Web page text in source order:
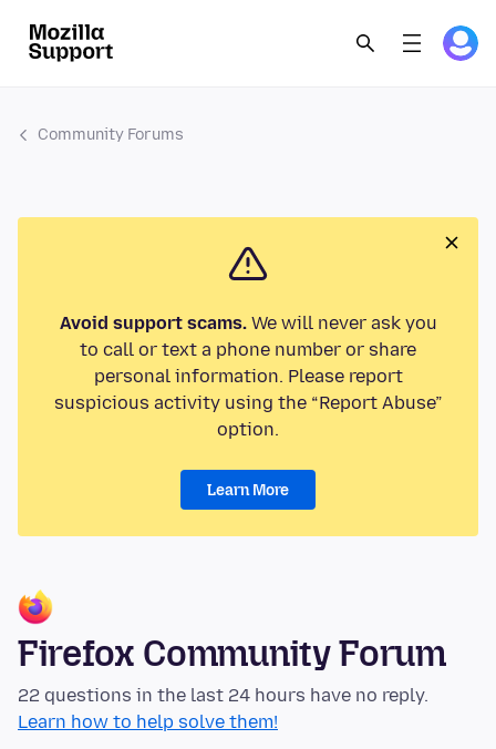
Community Forums
Avoid support scams.We will never ask you
to call or text a phone number or share
personal information. Please report
suspicious activity using the “Report Abuse”
option.
Learn More
Firefox Community Forum
22 questions in the last 24 hours have no reply.
Learn how to help solve them!